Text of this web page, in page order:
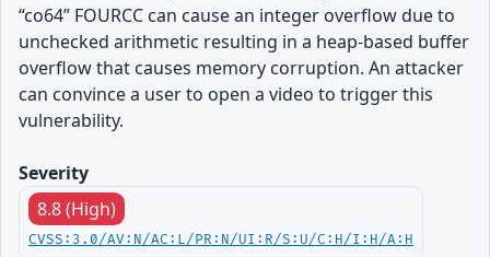
“co64” FOURCC can cause an integer overflow due to
unchecked arithmetic resulting in a heap-based buffer
overflow that causes memory corruption. An attacker
can convince a user to open a video to trigger this
vulnerability.
Severity
8.8 (High)
CVSS:3.0/AV:N/AC:L/PR:N/UI:R/S:U/C:H/I:H/A:H